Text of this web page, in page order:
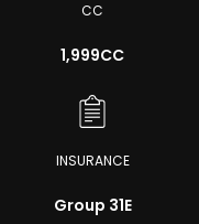
CC
1,999CC
INSURANCE
Group 31E